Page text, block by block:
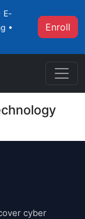
E-
•
Enroll
cyber